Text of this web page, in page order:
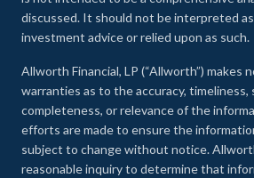
discussed. It should not be interpreted
investment advice or relied upon as such.
Allworth Financial, LP (“Allworth”) makes
warranties as to the accuracy, timeliness,
completeness, or relevance of the
efforts are made to ensure the
subject to change without notice.
reasonable inquiry to determine that